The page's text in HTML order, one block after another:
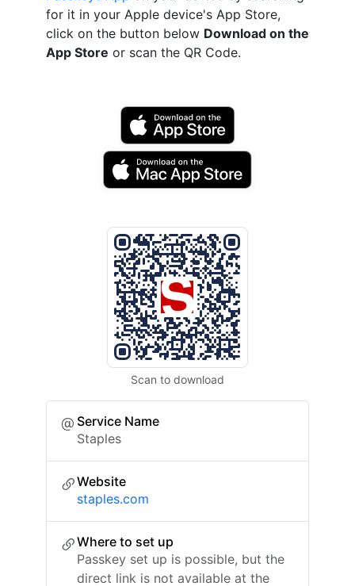
for it in your Apple device's App Store,
click on the button below Download on the
App Store or scan the QR Code.
Scan to download
Service Name
Staples
Website
staples.com
Where to set up
Passkey set up is possible, but the
direct link is not available at the